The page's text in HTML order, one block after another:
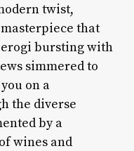
twist,
that
bursting with
simmered to
on a
the diverse
by a
wines and